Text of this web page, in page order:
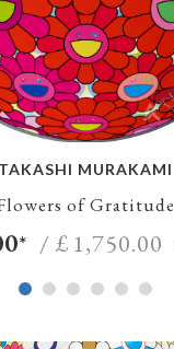
TAKASHI MURAKAMI
of Gratitude
* / £ 1,750.00